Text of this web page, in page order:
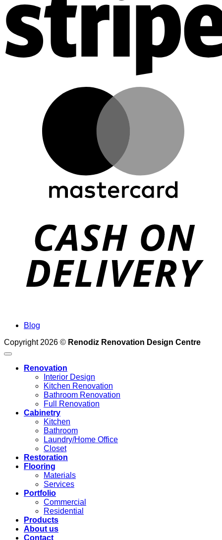
Blog
Copyright 2026 © Renodiz Renovation Design Centre
Renovation
Interior Design
Kitchen Renovation
Bathroom Renovation
Full Renovation
Cabinetry
Kitchen
Bathroom
Laundry/Home Office
Closet
Restoration
Flooring
Materials
Services
Portfolio
Commercial
Residential
Products
About us
Contact